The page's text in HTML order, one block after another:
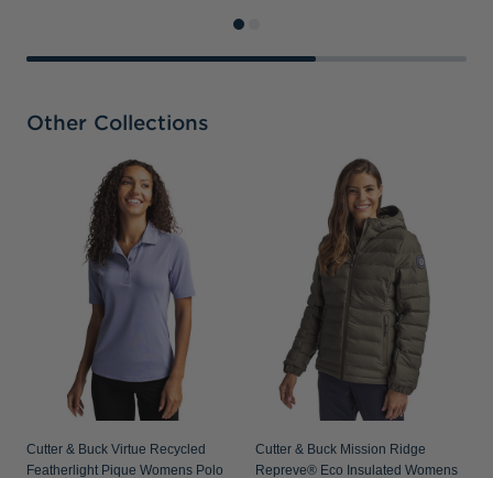
Other Collections
Cutter & Buck Virtue Recycled
Featherlight Pique Womens Polo
Cutter & Buck Mission Ridge
Repreve® Eco Insulated Womens